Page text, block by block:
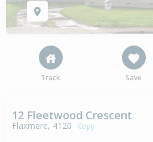
Track Save
12 Fleetwood Crescent
Flaxmere, 4120 Copy